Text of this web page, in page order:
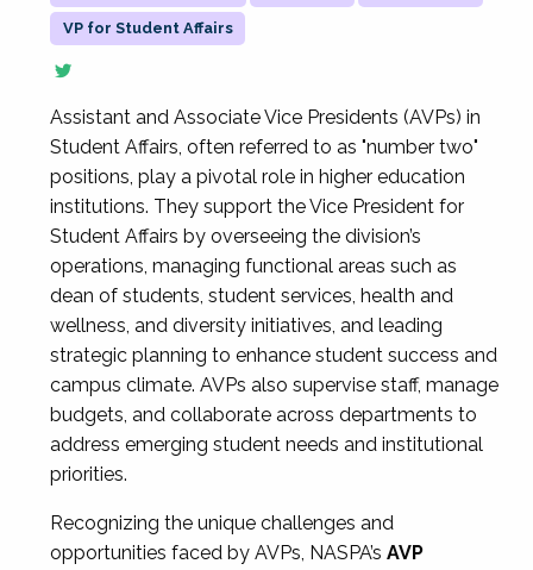
VP for Student Affairs
Assistant and Associate Vice Presidents (AVPs) in
Student Affairs, often referred to as "number two"
positions, play a pivotal role in higher education
institutions. They support the Vice President for
Student Affairs by overseeing the division’s
operations, managing functional areas such as
dean of students, student services, health and
wellness, and diversity initiatives, and leading
strategic planning to enhance student success and
campus climate. AVPs also supervise staff, manage
budgets, and collaborate across departments to
address emerging student needs and institutional
priorities.
Recognizing the unique challenges and
opportunities faced by AVPs, NASPA’s AVP